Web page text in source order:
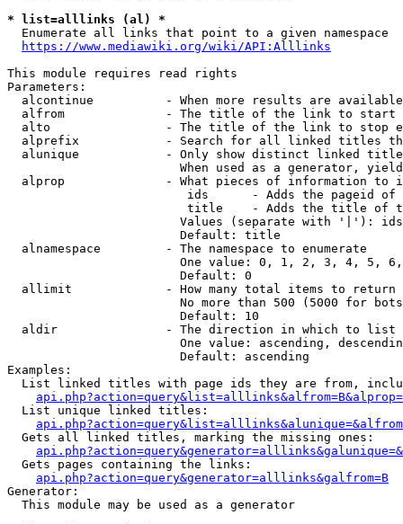
* list=alllinks (al) *
  Enumerate all links that point to a given namespace
https://www.mediawiki.org/wiki/API:Alllinks
This module requires read rights
Parameters:
alcontinue          - When more results are
alfrom              - The title of the link to start
alto                - The title of the link to stop
alprefix            - Search for all linked titles
alunique            - Only show distinct linked
When used as a generator,
alprop              - What pieces of information to
ids      - Adds the pageid
title    - Adds the title of
Values (separate with '|'):
                        Default: title
  alnamespace         - The namespace to enumerate
One value: 0, 1, 2, 3, 4, 5,
                        Default: 0
  allimit             - How many total items to return
No more than 500 (5000 for
                        Default: 10
  aldir               - The direction in which to list
One value: ascending,
                        Default: ascending
Examples:
List linked titles with page ids they are from,
  List unique linked titles:
  Gets all linked titles, marking the missing ones:
  Gets pages containing the links:
api.php?action=query&generator=alllinks&galfrom=B
Generator:
  This module may be used as a generator